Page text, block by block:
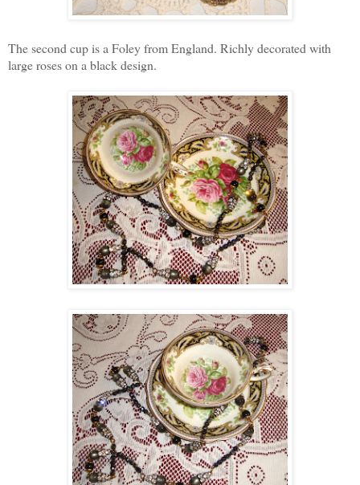
The second cup is a Foley from England. Richly decorated with
large roses on a black design.